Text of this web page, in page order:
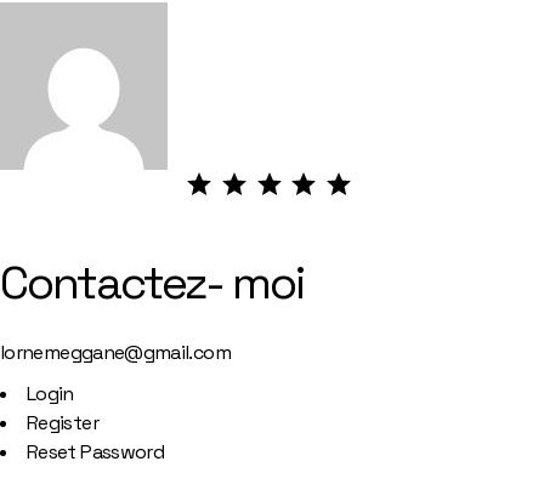
⭐⭐⭐
Contactez- moi
lornemeggane@gmail.com
Login
Register
Reset Password